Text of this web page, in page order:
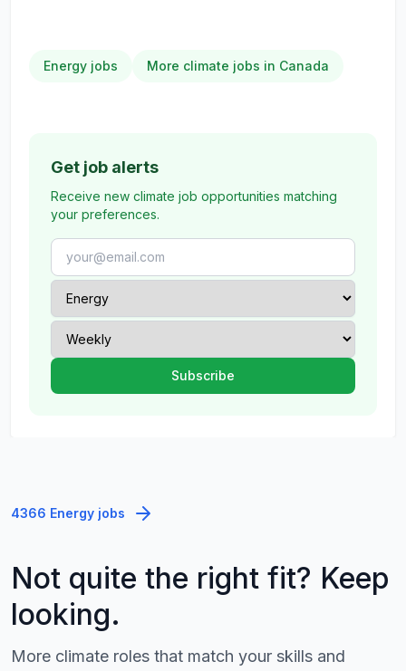
Energy jobs More climate jobs in Canada
Get job alerts
Receive new climate job opportunities matching
your preferences.
4366 Energy jobs
Not quite the right fit? Keep
looking.
More climate roles that match your skills and